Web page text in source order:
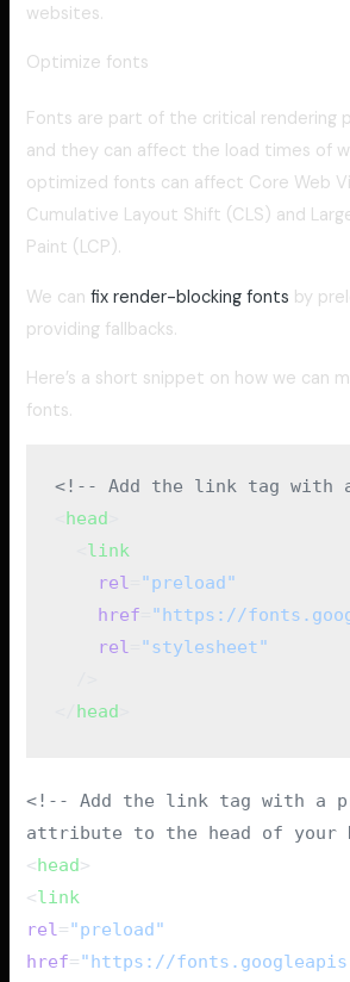
websites.
Optimize fonts
Fonts are part of the critical rendering
and they can affect the load times of
optimized fonts can affect Core Web
Cumulative Layout Shift (CLS) and
Paint (LCP).
We canfix render-blocking fonts by
providing fallbacks.
Here’s a short snippet on how we can
fonts.
<!-- Add the link tag with
head
link
    rel
"preload"
    href
"https://
    rel
"stylesheet"
head
<!-- Add the link tag with a
attribute to the head of your
<head>
<link
rel ="preload"
href="https://